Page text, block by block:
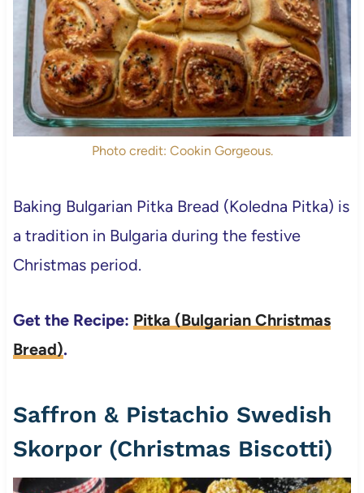
Photo credit: Cookin Gorgeous.
Baking Bulgarian Pitka Bread (Koledna Pitka) is
a tradition in Bulgaria during the festive
Christmas period.
Get the Recipe: Pitka (Bulgarian Christmas
Bread).
Saffron & Pistachio Swedish
Skorpor (Christmas Biscotti)